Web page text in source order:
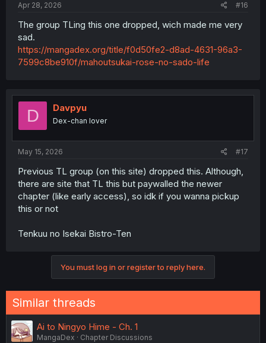
Apr 28, 2026 #16
The group TLing this one dropped, wich made me very
sad.
https://mangadex.org/title/f0d50fe2-d8ad-4631-96a3-
7599c8be910f/mahoutsukai-rose-no-sado-life
D Davpyu
Dex-chan lover
May 15, 2026 #17
Previous TL group (on this site) dropped this. Although,
there are site that TL this but paywalled the newer
chapter (like early access), so idk if you wanna pickup
this or not
Tenkuu no Isekai Bistro-Ten
You must log in or register to reply here.
Similar threads
Ai to Ningyo Hime - Ch. 1
MangaDex
Chapter Discussions